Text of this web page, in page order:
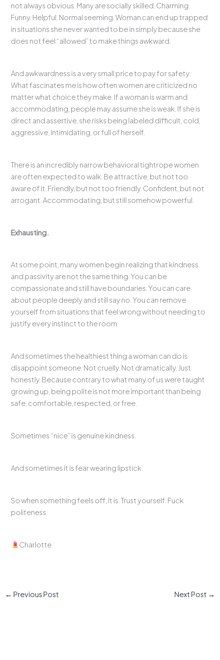
not always obvious. Many are socially skilled. Charming.
Funny. Helpful. Normal seeming. Woman can end up trapped
in situations she never wanted to be in simply because she
does not feel “allowed” to make things awkward.
And awkwardness is a very small price to pay for safety.
What fascinates me is how often women are criticized no
matter what choice they make. If a woman is warm and
accommodating, people may assume she is weak. If she is
direct and assertive, she risks being labeled difficult, cold,
aggressive, intimidating, or full of herself.
There is an incredibly narrow behavioral tightrope women
are often expected to walk. Be attractive, but not too
aware of it. Friendly, but not too friendly. Confident, but not
arrogant. Accommodating, but still somehow powerful.
Exhausting.
At some point, many women begin realizing that kindness
and passivity are not the same thing. You can be
compassionate and still have boundaries. You can care
about people deeply and still say no. You can remove
yourself from situations that feel wrong without needing to
justify every instinct to the room.
And sometimes the healthiest thing a woman can do is
disappoint someone. Not cruelly. Not dramatically. Just
honestly. Because contrary to what many of us were taught
growing up, being polite is not more important than being
safe, comfortable, respected, or free.
Sometimes “nice” is genuine kindness.
And sometimes it is fear wearing lipstick.
So when something feels off, it is. Trust yourself. Fuck
politeness.
Charlotte
← Previous Post Next Post →